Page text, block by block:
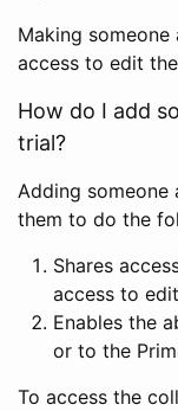
Making
access to edit
How do I add
trial?
Adding
them to do the
Shares
access to
Enables the
or to the
To access the